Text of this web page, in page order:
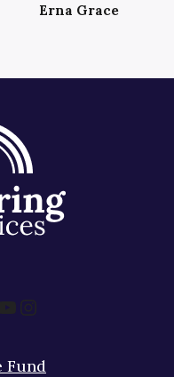
Erna Grace
Instagram
Fund